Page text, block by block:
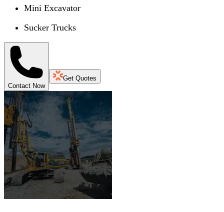
Mini Excavator
Sucker Trucks
Contact Now
Get Quotes